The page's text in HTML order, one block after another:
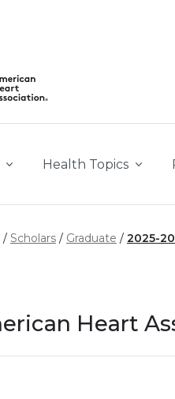
Health Topics
Scholars Graduate 2025-
Heart